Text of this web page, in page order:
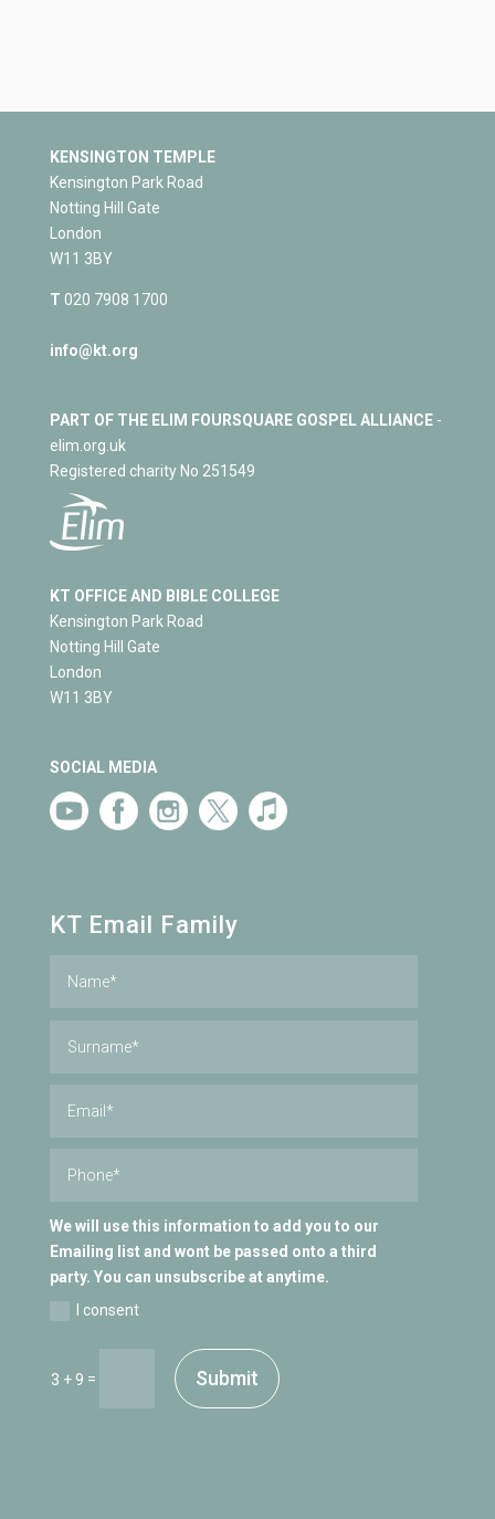
KENSINGTON TEMPLE
Kensington Park Road
Notting Hill Gate
London
W11 3BY
T 020 7908 1700
info@kt.org
PART OF THE ELIM FOURSQUARE GOSPEL ALLIANCE-
elim.org.uk
Registered charity No 251549
KT OFFICE AND BIBLE COLLEGE
Kensington Park Road
Notting Hill Gate
London
W11 3BY
SOCIAL MEDIA
KT Email Family
We will use this information to add you to our
Emailing list and wont be passed onto a third
party. You can unsubscribe at anytime.
I consent
3 + 9 = Submit